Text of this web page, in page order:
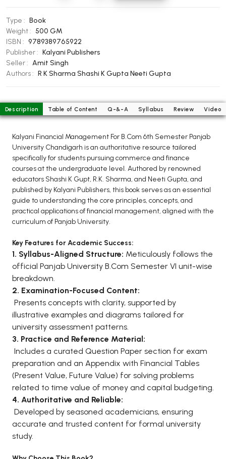
BCOM 2nd Semester PU Chandigarh
BCOM 3rd Semester PU Chandigarh
BCOM 4th Semester PU Chandigarh
BCOM 5th Semester PU Chandigarh
BCOM 6th Semester PU Chandigarh
MCOM 1st Semester PU Chandigarh
MCOM 2nd Semester PU Chandigarh
MCOM 4th Semester PU Chandigarh
MCOM 5th Semester PU Chandigarh
MCOM 6th Semester PU Chandigarh
BCA PU Chandigarh
BCA 1st Semester PU Chandigarh
BCA 3rd Semester PU Chandigarh
BCA 4th Semester PU Chandigarh
BCA 5th Semester PU Chandigarh
BCA 6th Semester PU Chandigarh
MCA PU Chandigarh
MCA 1st Semester PU Chandigarh
MCA 2nd Semester PU Chandigarh
MCA 3rd Semester PU Chandigarh
MCA 4th Semester PU Chandigarh
MCA 5th Semester PU Chandigarh
MCA 6th Semester PU Chandigarh
Type : Book
Weight : 500 GM
ISBN : 9789389765922
Publisher : Kalyani Publishers
Seller : Amit Singh
Authors : R K Sharma Shashi K Gupta Neeti Gupta
Description Table of Content Q-&-A Syllabus Review Video
Kalyani Financial Management For B.Com 6th Semester Panjab
University Chandigarh is an authoritative resource tailored
specifically for students pursuing commerce and finance
courses at the undergraduate level. Authored by renowned
educators Shashi K Gupt, R.K. Sharma, and Neeti Gupta, and
published by Kalyani Publishers, this book serves as an essential
guide to understanding the core principles, concepts, and
practical applications of financial management, aligned with the
curriculum of Panjab University.
Key Features for Academic Success:
1. Syllabus-Aligned Structure: Meticulously follows the
official Panjab University B.Com Semester VI unit-wise
breakdown.
2. Examination-Focused Content:
Presents concepts with clarity, supported by
illustrative examples and diagrams tailored for
university assessment patterns.
3. Practice and Reference Material:
Includes a curated Question Paper section for exam
preparation and an Appendix with Financial Tables
(Present Value, Future Value) for solving problems
related to time value of money and capital budgeting.
4. Authoritative and Reliable:
Developed by seasoned academicians, ensuring
accurate and trusted content for formal university
study.